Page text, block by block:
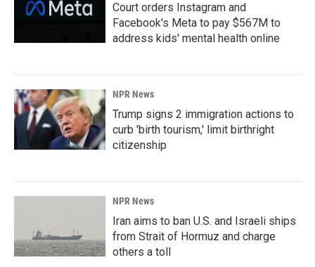
Court orders Instagram and
Facebook's Meta to pay $567M to
address kids' mental health online
NPR News
Trump signs 2 immigration actions to
curb 'birth tourism,' limit birthright
citizenship
NPR News
Iran aims to ban U.S. and Israeli ships
from Strait of Hormuz and charge
others a toll